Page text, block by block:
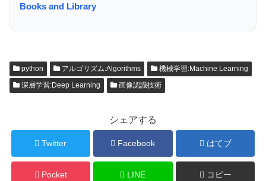
Books and Library
python アルゴリズム:Algorithms
機械学習:Machine Learning
深層学習:Deep Learning
画像認識技術
シェアする
Twitter Facebook はてブ
Pocket LINE コピー